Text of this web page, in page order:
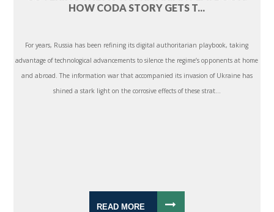
HOW CODA STORY GETS T...
For years, Russia has been refining its digital authoritarian playbook, taking
advantage of technological advancements to silence the regime’s opponents at home
and abroad. The information war that accompanied its invasion of Ukraine has
shined a stark light on the corrosive effects of these strat...
READ MORE